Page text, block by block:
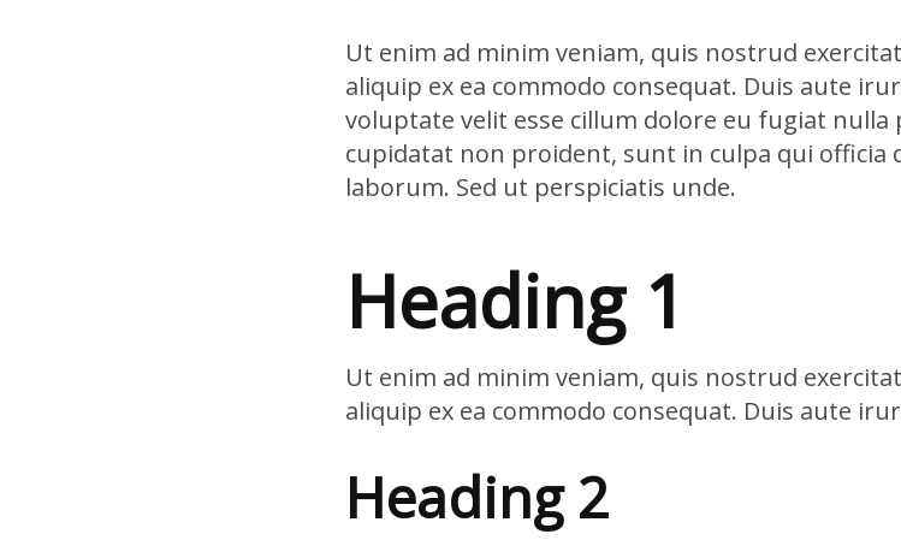
Ut enim ad minim veniam, quis nostrud
aliquip ex ea commodo consequat. Duis aute
voluptate velit esse cillum dolore eu fugiat nulla
cupidatat non proident, sunt in culpa qui officia
laborum. Sed ut perspiciatis unde.
Heading 1
Ut enim ad minim veniam, quis nostrud
aliquip ex ea commodo consequat. Duis aute
Heading 2